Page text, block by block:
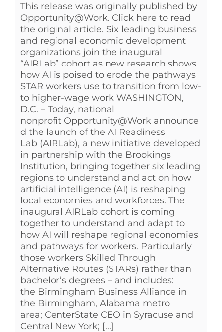
This release was originally published by
Opportunity@Work. Click here to read
the original article. Six leading business
and regional economic development
organizations join the inaugural
“AIRLab” cohort as new research shows
how AI is poised to erode the pathways
STAR workers use to transition from low-
to higher-wage work WASHINGTON,
D.C. – Today, national
nonprofit Opportunity@Work announce
d the launch of the AI Readiness
Lab (AIRLab), a new initiative developed
in partnership with the Brookings
Institution, bringing together six leading
regions to understand and act on how
artificial intelligence (AI) is reshaping
local economies and workforces. The
inaugural AIRLab cohort is coming
together to understand and adapt to
how AI will reshape regional economies
and pathways for workers. Particularly
those workers Skilled Through
Alternative Routes (STARs) rather than
bachelor’s degrees – and includes:
the Birmingham Business Alliance in
the Birmingham, Alabama metro
area; CenterState CEO in Syracuse and
Central New York; [...]